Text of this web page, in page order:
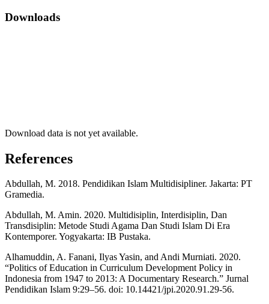
Downloads
Download data is not yet available.
References
Abdullah, M. 2018. Pendidikan Islam Multidisipliner. Jakarta: PT
Gramedia.
Abdullah, M. Amin. 2020. Multidisiplin, Interdisiplin, Dan
Transdisiplin: Metode Studi Agama Dan Studi Islam Di Era
Kontemporer. Yogyakarta: IB Pustaka.
Alhamuddin, A. Fanani, Ilyas Yasin, and Andi Murniati. 2020.
“Politics of Education in Curriculum Development Policy in
Indonesia from 1947 to 2013: A Documentary Research.” Jurnal
Pendidikan Islam 9:29–56. doi: 10.14421/jpi.2020.91.29-56.